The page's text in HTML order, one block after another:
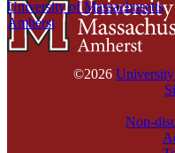
University of Massachusetts
Amherst
©2026 University
Non-